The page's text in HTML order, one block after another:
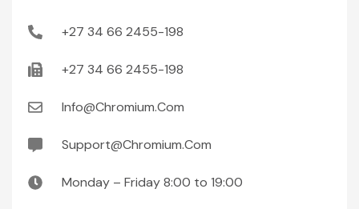
+27 34 66 2455-198
+27 34 66 2455-198
Info@Chromium.Com
Support@Chromium.Com
Monday – Friday 8:00 to 19:00